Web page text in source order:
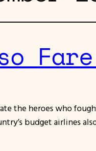
the heroes who
budget airlines